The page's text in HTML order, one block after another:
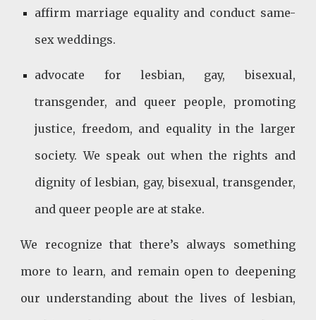
affirm marriage equality and conduct same-
sex weddings.
advocate for lesbian, gay, bisexual,
transgender, and queer people, promoting
justice, freedom, and equality in the larger
society. We speak out when the rights and
dignity of lesbian, gay, bisexual, transgender,
and queer people are at stake.
We recognize that there’s always something
more to learn, and remain open to deepening
our understanding about the lives of lesbian,